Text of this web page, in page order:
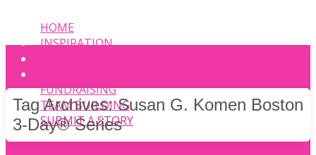
HOME
INSPIRATION
FUNDRAISING
TEAM BUILDING
SUBMIT A STORY
Tag Archives:Susan G. Komen Boston
3-Day® Series